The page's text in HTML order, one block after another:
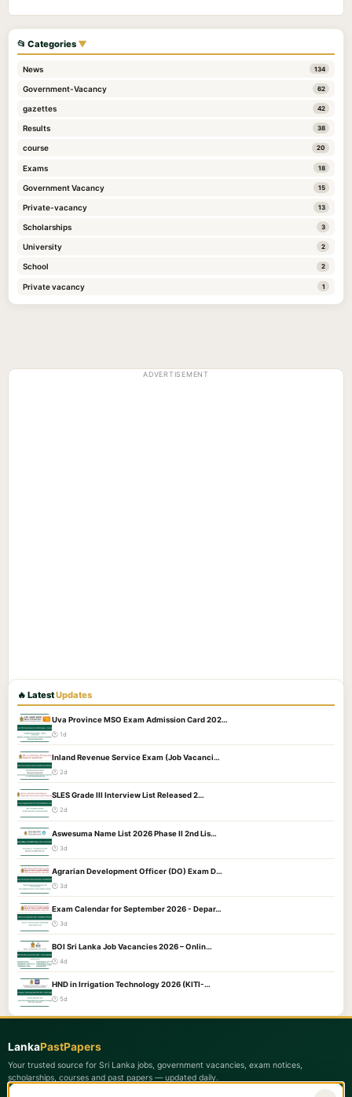
📂 Categories ▼
News 134
Government-Vacancy 62
gazettes 42
Results 38
course 20
Exams 18
Government Vacancy 15
Private-vacancy 13
Scholarships 3
University 2
School 2
Private vacancy 1
ADVERTISEMENT
🔥 LatestUpdates
Uva Province MSO Exam Admission Card 202…
🕐 1d
Inland Revenue Service Exam (Job Vacanci…
🕐 2d
SLES Grade III Interview List Released 2…
🕐 2d
Aswesuma Name List 2026 Phase II 2nd Lis…
🕐 3d
Agrarian Development Officer (DO) Exam D…
🕐 3d
Exam Calendar for September 2026 - Depar…
🕐 3d
BOI Sri Lanka Job Vacancies 2026 – Onlin…
🕐 4d
HND in Irrigation Technology 2026 (KITI-…
🕐 5d
LankaPastPapers
Your trusted source for Sri Lanka jobs, government vacancies, exam notices,
scholarships, courses and past papers — updated daily.